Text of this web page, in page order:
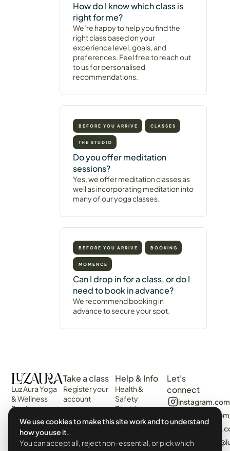
How do I know which class is
right for me?
We’re happy to help you find the
right class based on your
experience level, goals, and
preferences. Feel free to reach out
to us for personalised
recommendations.
BEFORE YOU ARRIVE CLASSES
THE STUDIO
Do you offer meditation
sessions?
Yes, we offer meditation classes as
well as incorporating meditation into
many of our yoga classes.
BEFORE YOU ARRIVE BOOKING
MOMENCE
Can I drop in for a class, or do I
need to book in advance?
We recommend booking in
advance to secure your spot.
Luz Aura Yoga
& Wellness
Studio -
Vilamoura,
Algarve,
Portugal.
Prado Villas,
Take a class
Register your
account
View the
Schedule
Events &
Help & Info
Health &
Safety
Disclaimer
Web
Terms &
Let's
connect
tiktok.com/
We use cookies to make this site work and to understand
how you use it.
You can accept all, reject non-essential, or pick which